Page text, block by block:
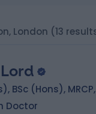
London (13
BSc (Hons),
Doctor